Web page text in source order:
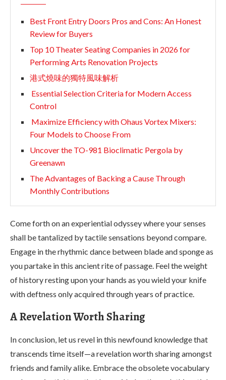
Best Front Entry Doors Pros and Cons: An Honest
Review for Buyers
Top 10 Theater Seating Companies in 2026 for
Performing Arts Renovation Projects
港式燒味的獨特風味解析
Essential Selection Criteria for Modern Access
Control
Maximize Efficiency with Ohaus Vortex Mixers:
Four Models to Choose From
Uncover the TO-981 Bioclimatic Pergola by
Greenawn
The Advantages of Backing a Cause Through
Monthly Contributions
Come forth on an experiential odyssey where your senses
shall be tantalized by tactile sensations beyond compare.
Engage in the rhythmic dance between blade and sponge as
you partake in this ancient rite of passage. Feel the weight
of history resting upon your hands as you wield your knife
with deftness only acquired through years of practice.
A Revelation Worth Sharing
In conclusion, let us revel in this newfound knowledge that
transcends time itself—a revelation worth sharing amongst
friends and family alike. Embrace the obsolete vocabulary